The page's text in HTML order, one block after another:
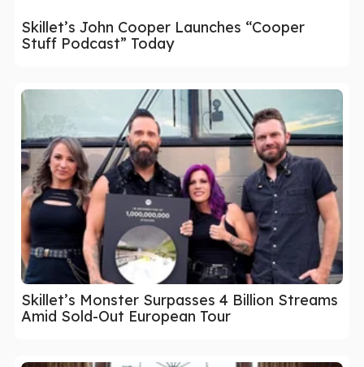
Skillet’s John Cooper Launches “Cooper
Stuff Podcast” Today
Skillet’s Monster Surpasses 4 Billion Streams
Amid Sold-Out European Tour